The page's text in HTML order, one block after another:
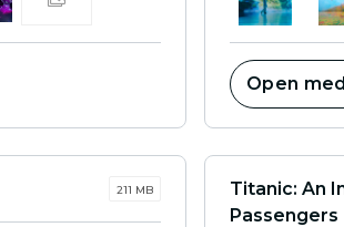
Open
211 MB
Titanic: An
Passengers